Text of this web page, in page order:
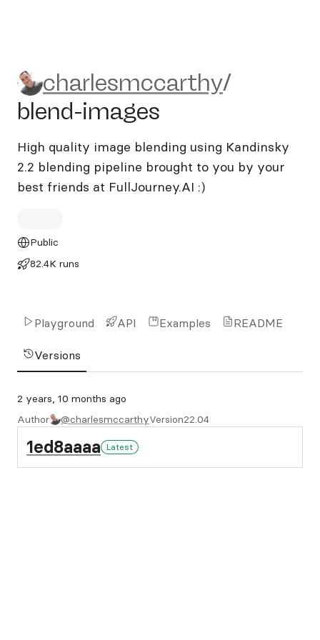
charlesmccarthy/blend-
charlesmccarthy/
blend-images
High quality image blending using Kandinsky
2.2 blending pipeline brought to you by your
best friends at FullJourney.AI :)
Public
82.4K runs
Playground API Examples README
Versions
2 years, 10 months ago
Author
@charlesmccarthyVersion22.04
1ed8aaaa Latest